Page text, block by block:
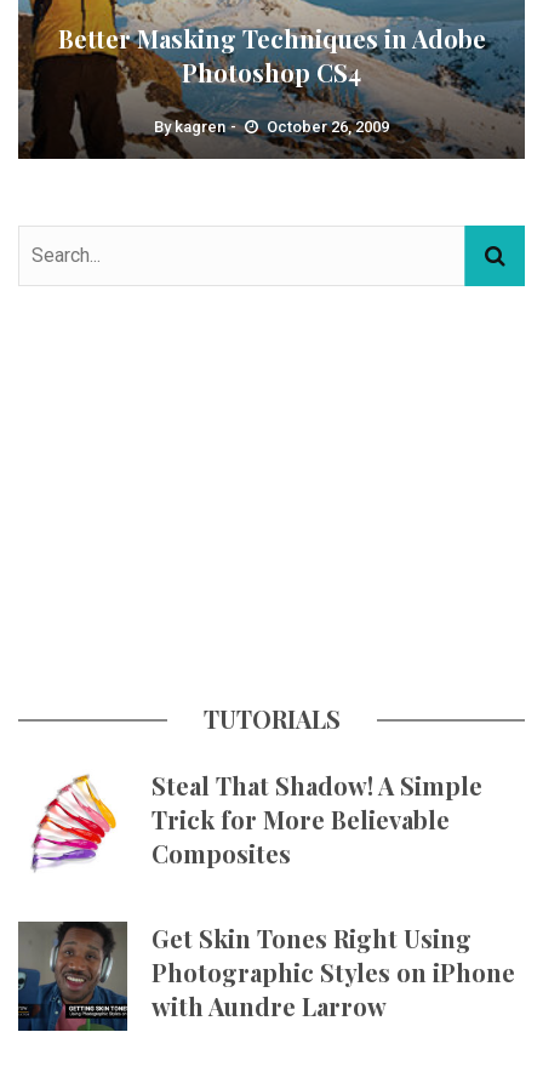
Better Masking Techniques in Adobe
Photoshop CS4
Bykagren October 26, 2009
TUTORIALS
Steal That Shadow! A Simple
Trick for More Believable
Composites
Get Skin Tones Right Using
Photographic Styles on iPhone
with Aundre Larrow